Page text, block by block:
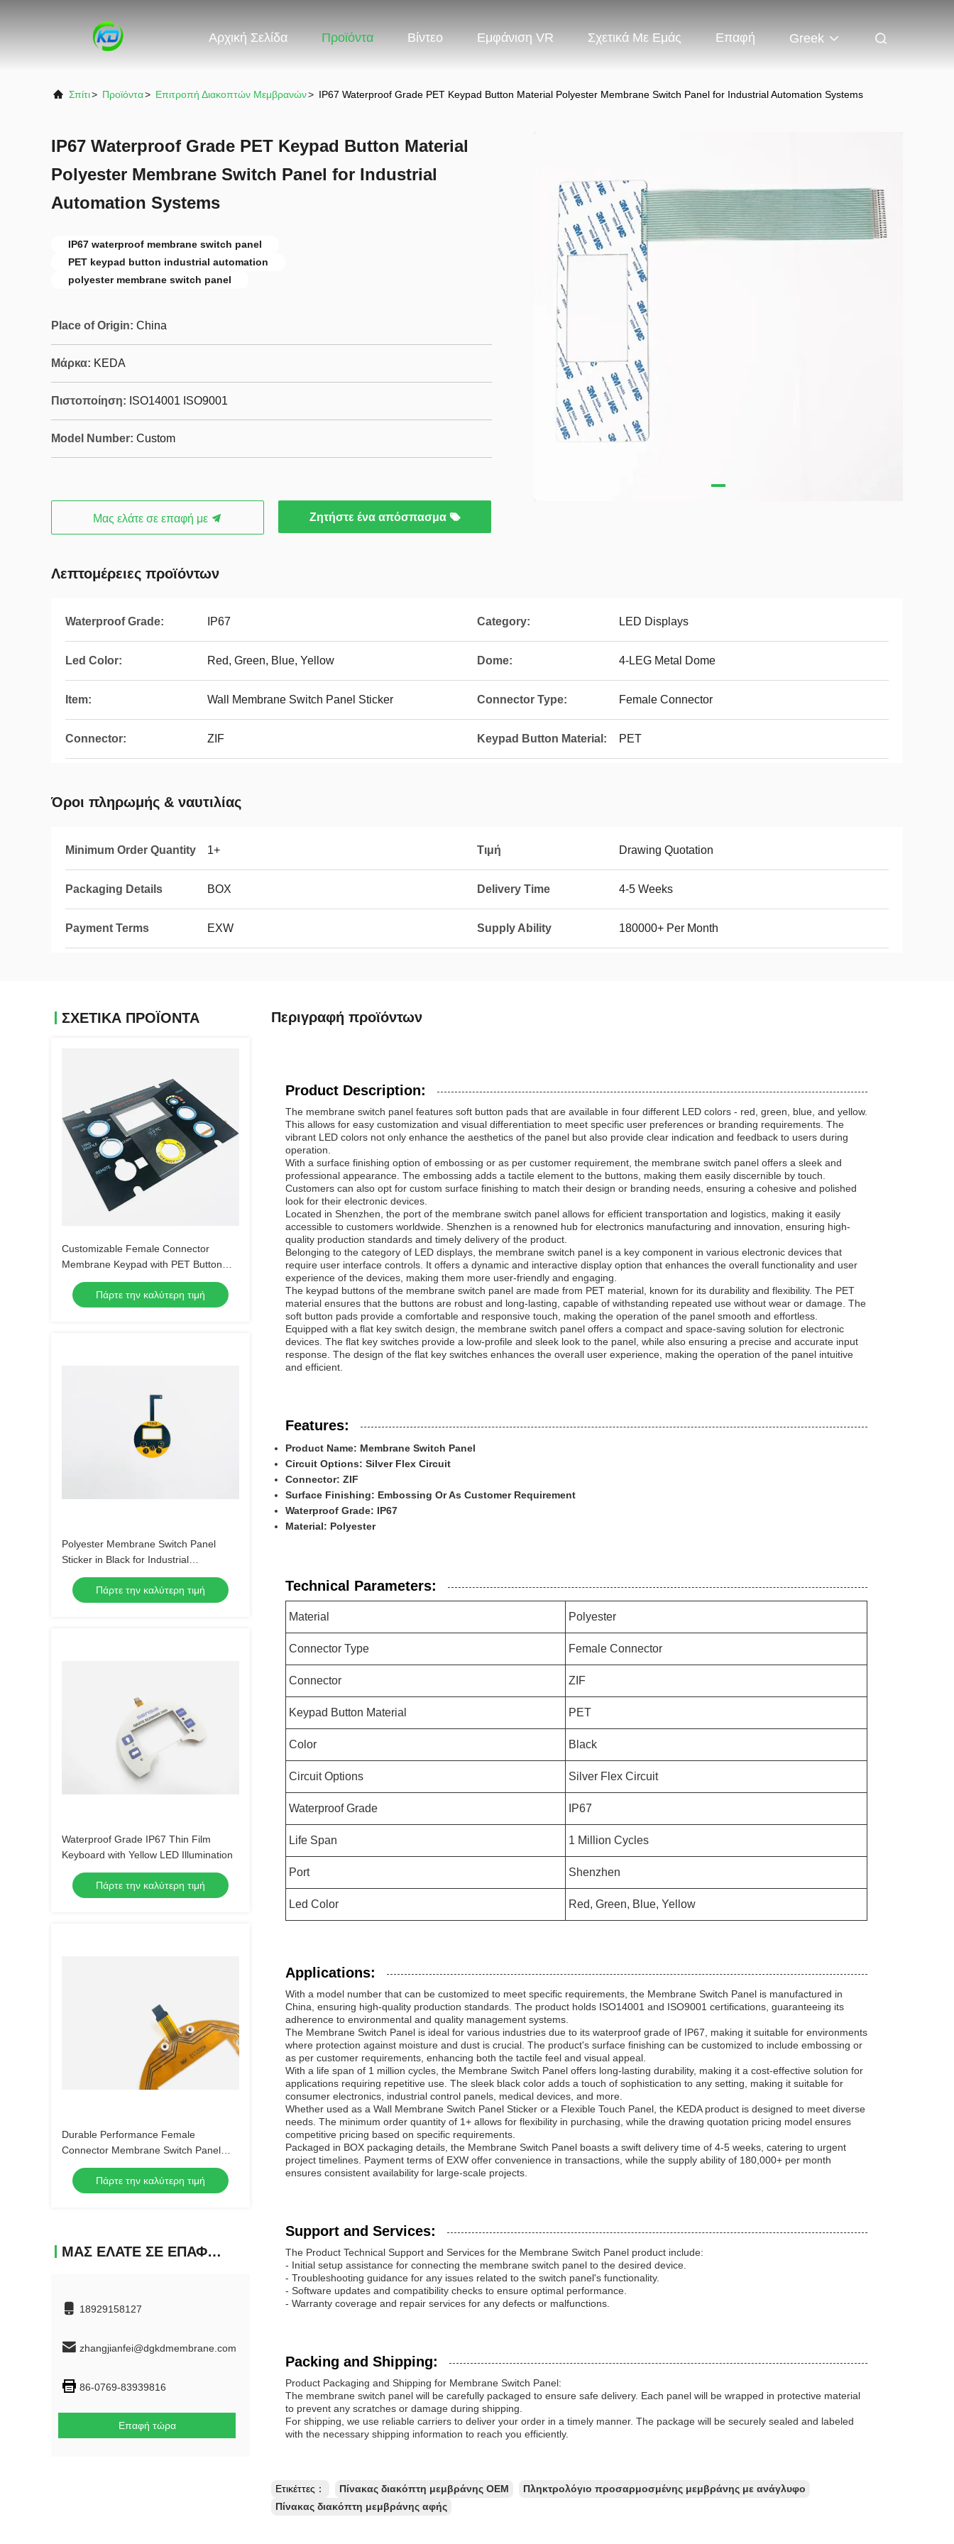
Αρχική Σελίδα Προϊόντα Βίντεο Εμφάνιση VR Σχετικά Με Εμάς Επαφή Greek
Σπίτι> Προϊόντα> Επιτροπή Διακοπτών Μεμβρανών> IP67 Waterproof Grade PET Keypad Button Material Polyester Membrane Switch Panel for Industrial Automation Systems
IP67 Waterproof Grade PET Keypad Button Material
Polyester Membrane Switch Panel for Industrial
Automation Systems
IP67 waterproof membrane switch panel
PET keypad button industrial automation
polyester membrane switch panel
Place of Origin: China
Μάρκα: KEDA
Πιστοποίηση: ISO14001 ISO9001
Model Number: Custom
Μας ελάτε σε επαφή με Ζητήστε ένα απόσπασμα
Λεπτομέρειες προϊόντων
Waterproof Grade: IP67 Category: LED Displays
Led Color: Red, Green, Blue, Yellow Dome: 4-LEG Metal Dome
Item: Wall Membrane Switch Panel Sticker Connector Type: Female Connector
Connector: ZIF Keypad Button Material: PET
Όροι πληρωμής & ναυτιλίας
Minimum Order Quantity 1+ Τιμή Drawing Quotation
Packaging Details BOX Delivery Time 4-5 Weeks
Payment Terms EXW Supply Ability 180000+ Per Month
ΣΧΕΤΙΚΑ ΠΡΟΪΟΝΤΑ
Customizable Female Connector
Membrane Keypad with PET Button
Material
Πάρτε την καλύτερη τιμή
Polyester Membrane Switch Panel
Sticker in Black for Industrial
Applications
Πάρτε την καλύτερη τιμή
Waterproof Grade IP67 Thin Film
Keyboard with Yellow LED Illumination
Πάρτε την καλύτερη τιμή
Durable Performance Female
Connector Membrane Switch Panel
with Customizable Embossing and 4-
LEG Metal Dome
Πάρτε την καλύτερη τιμή
ΜΑΣ ΕΛΆΤΕ ΣΕ ΕΠΑΦΉ ΜΕ
18929158127
zhangjianfei@dgkdmembrane.com
86-0769-83939816
Επαφή τώρα
Περιγραφή προϊόντων
Product Description:
The membrane switch panel features soft button pads that are available in four different LED colors - red, green, blue, and yellow.
This allows for easy customization and visual differentiation to meet specific user preferences or branding requirements. The
vibrant LED colors not only enhance the aesthetics of the panel but also provide clear indication and feedback to users during
operation.
With a surface finishing option of embossing or as per customer requirement, the membrane switch panel offers a sleek and
professional appearance. The embossing adds a tactile element to the buttons, making them easily discernible by touch.
Customers can also opt for custom surface finishing to match their design or branding needs, ensuring a cohesive and polished
look for their electronic devices.
Located in Shenzhen, the port of the membrane switch panel allows for efficient transportation and logistics, making it easily
accessible to customers worldwide. Shenzhen is a renowned hub for electronics manufacturing and innovation, ensuring high-
quality production standards and timely delivery of the product.
Belonging to the category of LED displays, the membrane switch panel is a key component in various electronic devices that
require user interface controls. It offers a dynamic and interactive display option that enhances the overall functionality and user
experience of the devices, making them more user-friendly and engaging.
The keypad buttons of the membrane switch panel are made from PET material, known for its durability and flexibility. The PET
material ensures that the buttons are robust and long-lasting, capable of withstanding repeated use without wear or damage. The
soft button pads provide a comfortable and responsive touch, making the operation of the panel smooth and effortless.
Equipped with a flat key switch design, the membrane switch panel offers a compact and space-saving solution for electronic
devices. The flat key switches provide a low-profile and sleek look to the panel, while also ensuring a precise and accurate input
response. The design of the flat key switches enhances the overall user experience, making the operation of the panel intuitive
and efficient.
Features:
Product Name: Membrane Switch Panel
Circuit Options: Silver Flex Circuit
Connector: ZIF
Surface Finishing: Embossing Or As Customer Requirement
Waterproof Grade: IP67
Material: Polyester
Technical Parameters:
Material Polyester
Connector Type Female Connector
Connector ZIF
Keypad Button Material PET
Color Black
Circuit Options Silver Flex Circuit
Waterproof Grade IP67
Life Span 1 Million Cycles
Port Shenzhen
Led Color Red, Green, Blue, Yellow
Applications:
With a model number that can be customized to meet specific requirements, the Membrane Switch Panel is manufactured in
China, ensuring high-quality production standards. The product holds ISO14001 and ISO9001 certifications, guaranteeing its
adherence to environmental and quality management systems.
The Membrane Switch Panel is ideal for various industries due to its waterproof grade of IP67, making it suitable for environments
where protection against moisture and dust is crucial. The product's surface finishing can be customized to include embossing or
as per customer requirements, enhancing both the tactile feel and visual appeal.
With a life span of 1 million cycles, the Membrane Switch Panel offers long-lasting durability, making it a cost-effective solution for
applications requiring repetitive use. The sleek black color adds a touch of sophistication to any setting, making it suitable for
consumer electronics, industrial control panels, medical devices, and more.
Whether used as a Wall Membrane Switch Panel Sticker or a Flexible Touch Panel, the KEDA product is designed to meet diverse
needs. The minimum order quantity of 1+ allows for flexibility in purchasing, while the drawing quotation pricing model ensures
competitive pricing based on specific requirements.
Packaged in BOX packaging details, the Membrane Switch Panel boasts a swift delivery time of 4-5 weeks, catering to urgent
project timelines. Payment terms of EXW offer convenience in transactions, while the supply ability of 180,000+ per month
ensures consistent availability for large-scale projects.
Support and Services:
The Product Technical Support and Services for the Membrane Switch Panel product include:
- Initial setup assistance for connecting the membrane switch panel to the desired device.
- Troubleshooting guidance for any issues related to the switch panel's functionality.
- Software updates and compatibility checks to ensure optimal performance.
- Warranty coverage and repair services for any defects or malfunctions.
Packing and Shipping:
Product Packaging and Shipping for Membrane Switch Panel:
The membrane switch panel will be carefully packaged to ensure safe delivery. Each panel will be wrapped in protective material
to prevent any scratches or damage during shipping.
For shipping, we use reliable carriers to deliver your order in a timely manner. The package will be securely sealed and labeled
with the necessary shipping information to reach you efficiently.
Ετικέττες： Πίνακας διακόπτη μεμβράνης OEM
Πληκτρολόγιο προσαρμοσμένης μεμβράνης με ανάγλυφο
Πίνακας διακόπτη μεμβράνης αφής